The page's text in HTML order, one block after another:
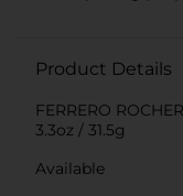
Product Details
FERRERO
3.3oz / 31.5g
Available